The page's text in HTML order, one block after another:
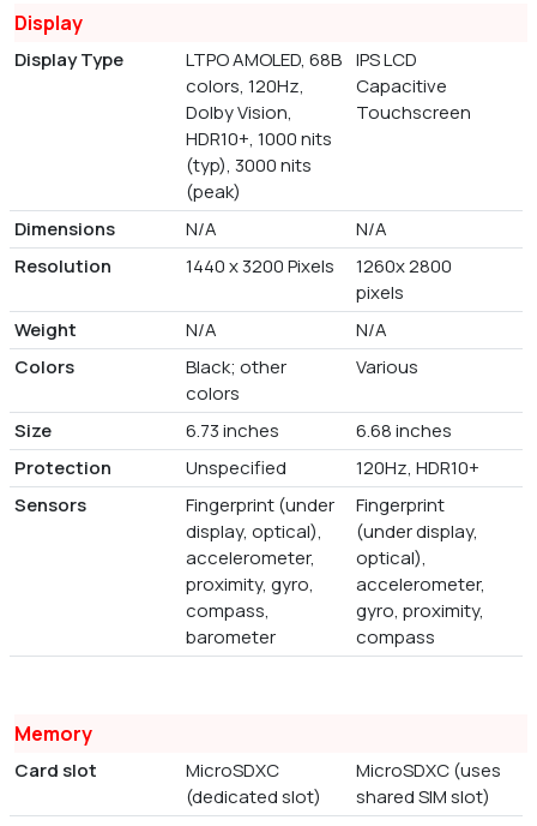
Display
Display Type
LTPO AMOLED, 68B
colors, 120Hz,
Dolby Vision,
HDR10+, 1000 nits
(typ), 3000 nits
(peak)
IPS LCD
Capacitive
Touchscreen
Dimensions N/A
N/A
Resolution
1440 x 3200 Pixels
1260x 2800
pixels
Weight
N/A
N/A
Colors
Black; other
colors
Various
Size 6.73 inches
6.68 inches
Protection
Unspecified
120Hz, HDR10+
Sensors
Fingerprint (under
display, optical),
accelerometer,
proximity, gyro,
compass,
barometer
Fingerprint
(under display,
optical),
accelerometer,
gyro, proximity,
compass
Memory
Card slot
MicroSDXC
(dedicated slot)
MicroSDXC (uses
shared SIM slot)